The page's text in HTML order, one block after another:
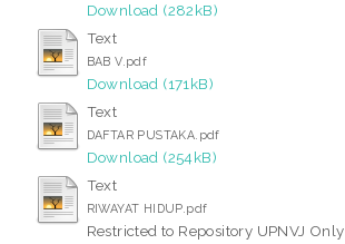
Download (282kB)
Text
BAB V.pdf
Download (171kB)
Text
DAFTAR PUSTAKA.pdf
Download (254kB)
Text
RIWAYAT HIDUP.pdf
Restricted to Repository UPNVJ Only